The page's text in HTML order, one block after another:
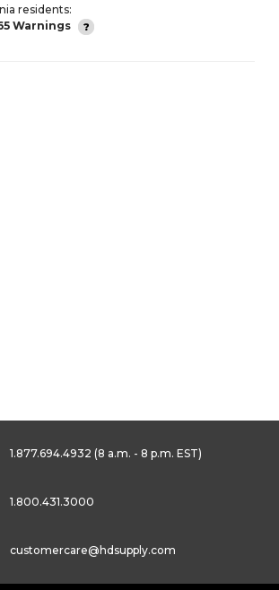
residents:
Warnings
1.877.694.4932 (8 a.m. - 8 p.m. EST)
1.800.431.3000
customercare@hdsupply.com